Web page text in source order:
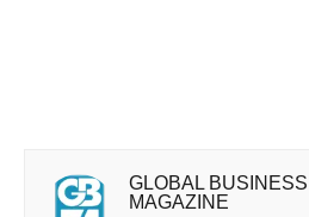
GLOBAL
MAGAZINE